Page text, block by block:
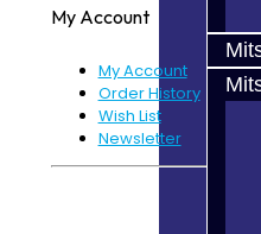
My Account
My Account
Order History
Wish List
Newsletter